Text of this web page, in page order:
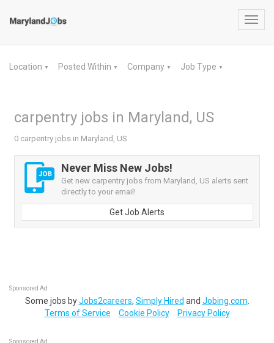
Location ▼ Posted Within ▼ Company ▼ Job Type ▼
carpentry jobs in Maryland, US
0 carpentry jobs in Maryland, US
Never Miss New Jobs!
Get new carpentry jobs from Maryland, US alerts sent
directly to your email!
Get Job Alerts
Sponsored Ad
Some jobs byJobs2careers, Simply Hired and Jobing.com
Terms of Service
Cookie Policy Privacy Policy
Sponsored Ad